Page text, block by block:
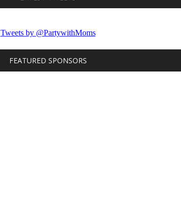
Tweets by @PartywithMoms
FEATURED SPONSORS